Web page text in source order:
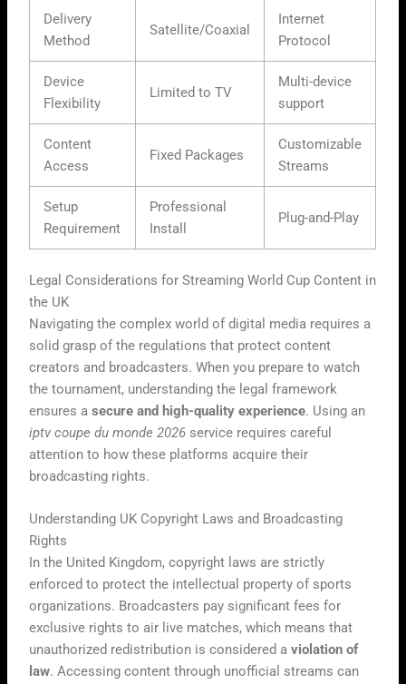
Delivery
Method
Satellite/Coaxial
Internet
Protocol
Device
Flexibility
Limited to TV
Multi-device
support
Content
Access
Fixed Packages
Customizable
Streams
Setup
Requirement
Professional
Install
Plug-and-Play
Legal Considerations for Streaming World Cup Content in
the UK
Navigating the complex world of digital media requires a
solid grasp of the regulations that protect content
creators and broadcasters. When you prepare to watch
the tournament, understanding the legal framework
ensures asecure and high-quality experience. Using an
iptv coupe du monde 2026 service requires careful
attention to how these platforms acquire their
broadcasting rights.
Understanding UK Copyright Laws and Broadcasting
Rights
In the United Kingdom, copyright laws are strictly
enforced to protect the intellectual property of sports
organizations. Broadcasters pay significant fees for
exclusive rights to air live matches, which means that
unauthorized redistribution is considered aviolation of
law. Accessing content through unofficial streams can